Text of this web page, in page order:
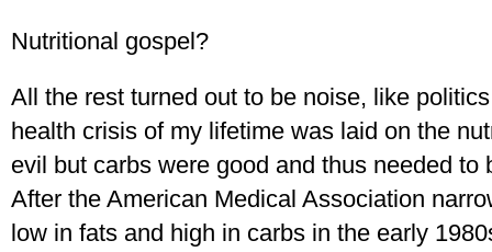
Nutritional gospel?
All the rest turned out to be noise, like
health crisis of my lifetime was laid on the
evil but carbs were good and thus needed to
After the American Medical Association
low in fats and high in carbs in the early